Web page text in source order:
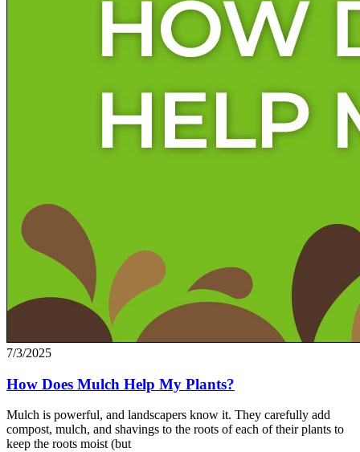
7/3/2025
How Does Mulch Help My Plants?
Mulch is powerful, and landscapers know it. They carefully add
compost, mulch, and shavings to the roots of each of their plants to
keep the roots moist (but